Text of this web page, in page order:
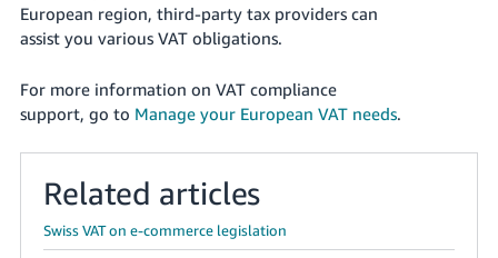
European region, third-party tax providers can
assist you various VAT obligations.
For more information on VAT compliance
support, go to Manage your European VAT needs.
Related articles
Swiss VAT on e-commerce legislation